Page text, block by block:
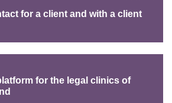
for a client and with a client
for the legal clinics of